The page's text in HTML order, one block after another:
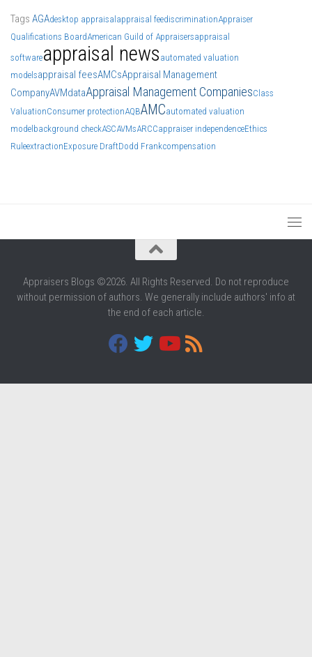
Tags AGAdesktop appraisal appraisal feediscriminationAppraiser
Qualifications BoardAmerican Guild of Appraisersappraisal
softwareappraisal news automated valuation
modelsappraisal feesAMCsAppraisal Management
CompanyAVMdataAppraisal Management CompaniesClass
ValuationConsumer protectionAQBAMCautomated valuation
model background checkASCAVMsARCCappraiser independenceEthics
RuleextractionExposure DraftDodd Frankcompensation
Appraisers Blogs ©2026. All Rights Reserved. Do not reproduce
without permission of authors. We generally include authors' info at
the end of each article.